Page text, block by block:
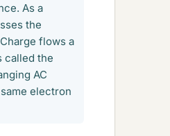
As a
the
flows a
called the
AC
electron